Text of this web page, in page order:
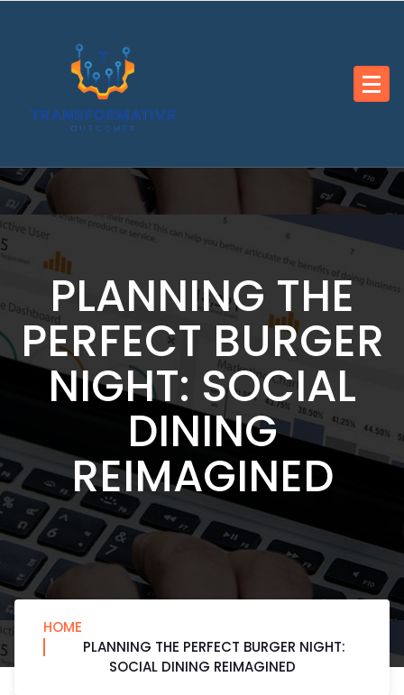
PLANNING THE
PERFECT BURGER
NIGHT: SOCIAL
DINING
REIMAGINED
HOME
PLANNING THE PERFECT BURGER NIGHT:
SOCIAL DINING REIMAGINED